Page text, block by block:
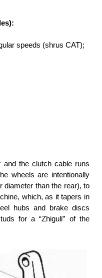
speeds (shrus CAT);
and the clutch cable runs
wheels are intentionally
diameter than the rear), to
which, as it tapers in
hubs and brake discs
for a “Zhiguli” of the